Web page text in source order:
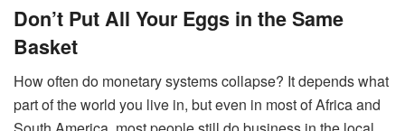
Don’t Put All Your Eggs in the Same
Basket
How often do monetary systems collapse? It depends what
part of the world you live in, but even in most of Africa and